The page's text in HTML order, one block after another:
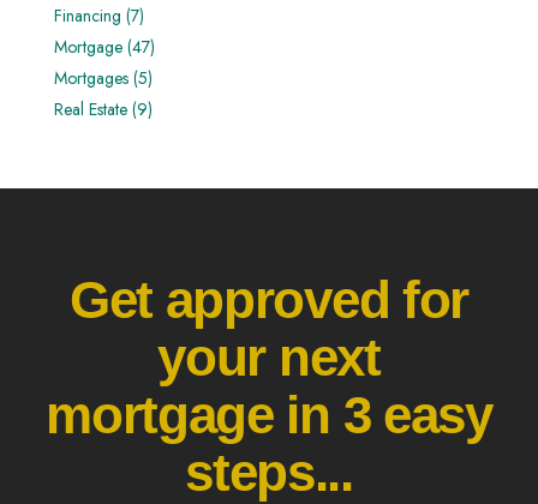
Financing (7)
Mortgage (47)
Mortgages (5)
Real Estate (9)
Get approved for
your next
mortgage in 3 easy
steps...